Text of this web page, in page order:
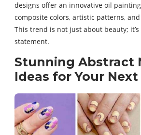
designs offer an innovative oil
composite colors, artistic patterns,
This trend is not just about beauty;
statement.
Stunning Abstract
Ideas for Your